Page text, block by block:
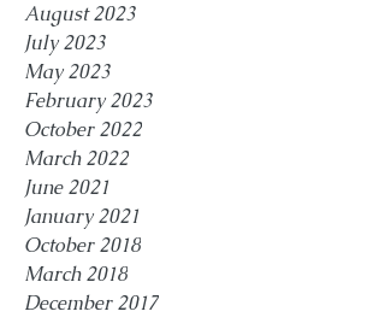
August 2023
July 2023
May 2023
February 2023
October 2022
March 2022
June 2021
January 2021
October 2018
March 2018
December 2017